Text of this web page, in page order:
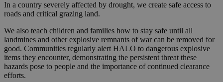
In a country severely affected by drought, we create safe access to
roads and critical grazing land.
We also teach children and families how to stay safe until all
landmines and other explosive remnants of war can be removed for
good. Communities regularly alert HALO to dangerous explosive
items they encounter, demonstrating the persistent threat these
hazards pose to people and the importance of continued clearance
efforts.